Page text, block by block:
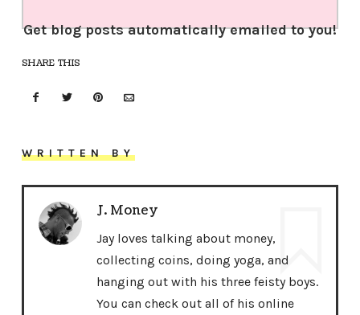
Get blog posts automatically emailed to you!
SHARE THIS
WRITTEN BY
J. Money
Jay loves talking about money,
collecting coins, doing yoga, and
hanging out with his three feisty boys.
You can check out all of his online